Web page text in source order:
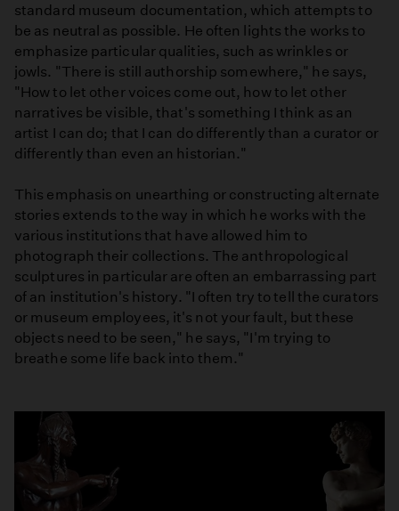
standard museum documentation, which attempts to
be as neutral as possible. He often lights the works to
emphasize particular qualities, such as wrinkles or
jowls. "There is still authorship somewhere," he says,
"How to let other voices come out, how to let other
narratives be visible, that's something I think as an
artist I can do; that I can do differently than a curator or
differently than even an historian."
This emphasis on unearthing or constructing alternate
stories extends to the way in which he works with the
various institutions that have allowed him to
photograph their collections. The anthropological
sculptures in particular are often an embarrassing part
of an institution's history. "I often try to tell the curators
or museum employees, it's not your fault, but these
objects need to be seen," he says, "I'm trying to
breathe some life back into them."